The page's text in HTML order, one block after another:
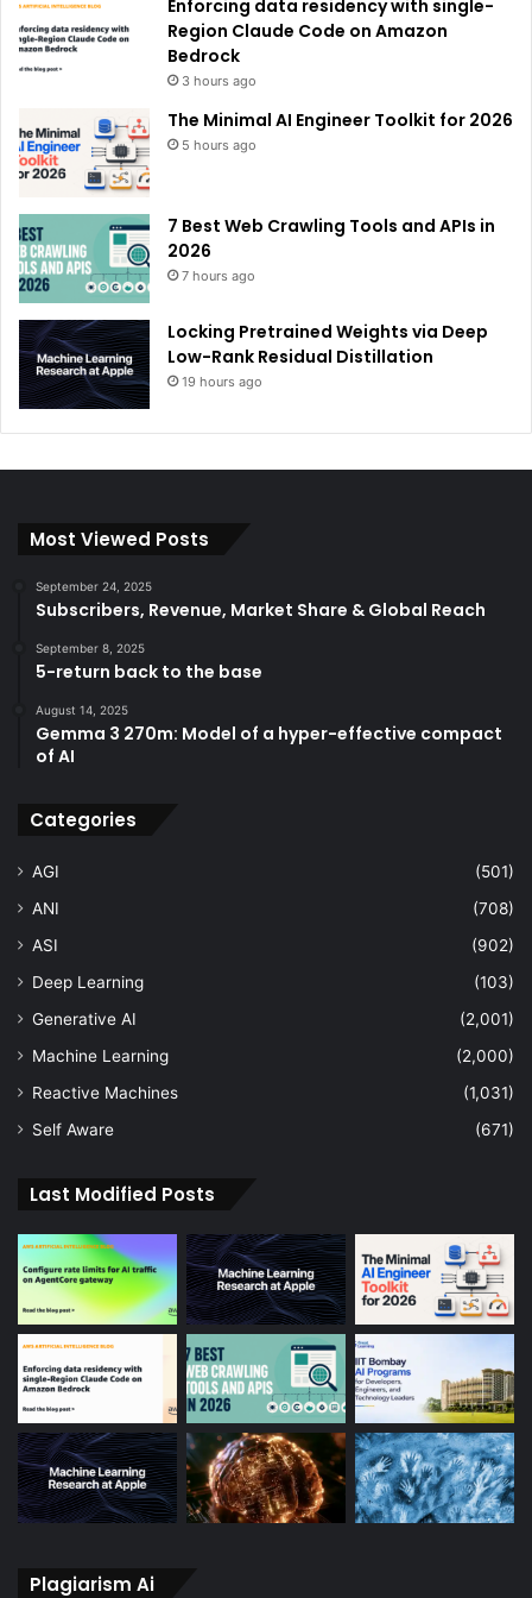
Enforcing data residency with single-
Region Claude Code on Amazon
Bedrock
3 hours ago
The Minimal AI Engineer Toolkit for 2026
5 hours ago
7 Best Web Crawling Tools and APIs in
2026
7 hours ago
Locking Pretrained Weights via Deep
Low-Rank Residual Distillation
19 hours ago
Most Viewed Posts
September 24, 2025
Subscribers, Revenue, Market Share & Global Reach
September 8, 2025
5-return back to the base
August 14, 2025
Gemma 3 270m: Model of a hyper-effective compact
of AI
Categories
AGI
(501)
ANI
(708)
ASI
(902)
Deep Learning
(103)
Generative AI
(2,001)
Machine Learning
(2,000)
Reactive Machines
(1,031)
Self Aware
(671)
Last Modified Posts
Plagiarism Ai